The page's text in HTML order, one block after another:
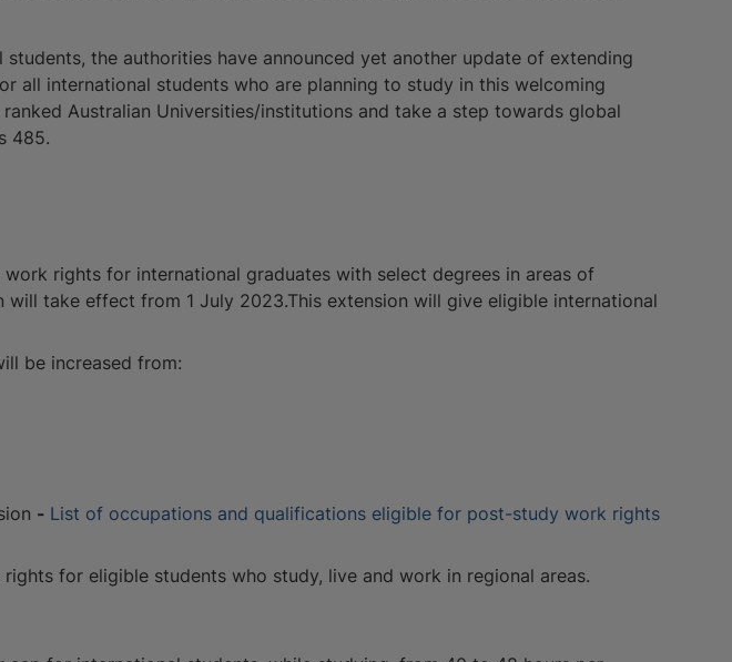
the authorities have announced yet another update of extending
international students who are planning to study in this welcoming
Australian Universities/institutions and take a step towards global
485.
rights for international graduates with select degrees in areas of
take effect from 1 July 2023.This extension will give eligible international
be increased from:
- List of occupations and qualifications eligible for post-study work rights
for eligible students who study, live and work in regional areas.